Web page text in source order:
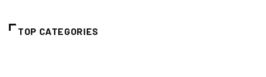
TOP CATEGORIES